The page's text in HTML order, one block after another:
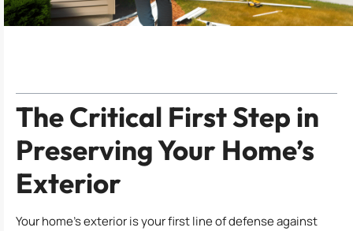
The Critical First Step in
Preserving Your Home’s
Exterior
Your home’s exterior is your first line of defense against